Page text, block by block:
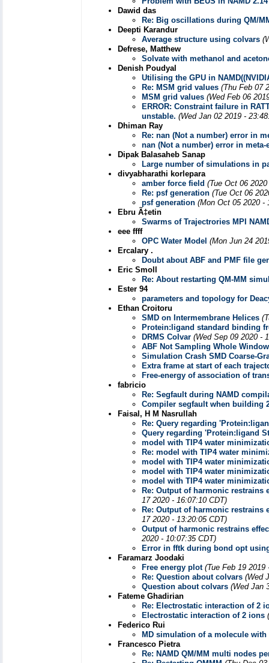
Dawid das
Re: Big oscillations during QM/
Deepti Karandur
Average structure using colvars
Defrese, Matthew
Solvate with methanol and
Denish Poudyal
Utilising the GPU in
Re: MSM grid values (Thu Feb 07
MSM grid values (Wed Feb 06
ERROR: Constraint failure in
unstable. (Wed Jan 02 2019 -
Dhiman Ray
Re: nan (Not a number) error in
nan (Not a number) error in
Dipak Balasaheb Sanap
Large number of simulations in
divyabharathi korlepara
amber force field (Tue Oct 06
Re: psf generation (Tue Oct 06
psf generation (Mon Oct 05 2020 -
Ebru Ã‡etin
Swarms of Trajectrories MPI
eee ffff
OPC Water Model (Mon Jun 24
Ercalary .
Doubt about ABF and PMF file
Eric Smoll
Re: About restarting QM-MM
Ester 94
parameters and topology for
Ethan Croitoru
SMD on Intermembrane Helices
Protein:ligand standard binding
DRMS Colvar (Wed Sep 09 2020 -
ABF Not Sampling Whole Window
Simulation Crash SMD Coarse-
Extra frame at start of each
Free-energy of association of
fabricio
Re: Segfault during NAMD
Compiler segfault when building
Faisal, H M Nasrullah
Re: Query regarding
Query regarding 'Protein:ligand
model with TIP4 water
Re: model with TIP4 water
model with TIP4 water
model with TIP4 water
model with TIP4 water
Re: Output of harmonic
17 2020 - 16:07:10 CDT)
Re: Output of harmonic
17 2020 - 13:20:05 CDT)
Output of harmonic restrains
2020 - 10:07:35 CDT)
Error in fftk during bond opt
Faramarz Joodaki
Free energy plot (Tue Feb 19 2019
Re: Question about colvars (Wed
Question about colvars (Wed Jan
Fateme Ghadirian
Re: Electrostatic interaction of 2
Electrostatic interaction of 2 ions
Federico Rui
MD simulation of a molecule with
Francesco Pietra
Re: NAMD QM/MM multi nodes